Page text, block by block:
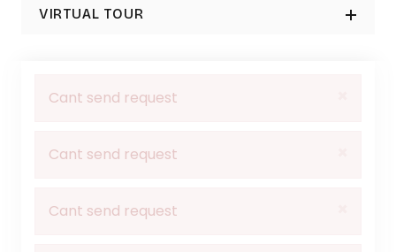
VIRTUAL TOUR
Cant send request
Cant send request
Cant send request